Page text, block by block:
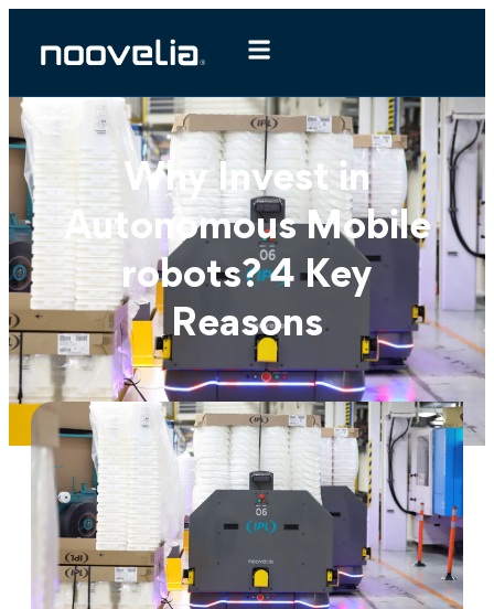
Why Invest in
Autonomous Mobile
robots? 4 Key
Reasons